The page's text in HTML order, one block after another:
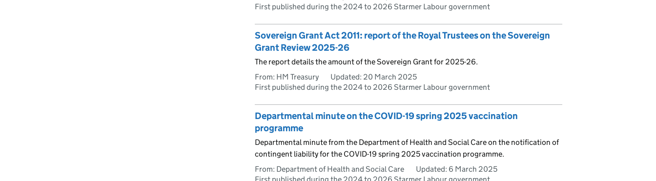
First published during the 2024 to 2026 Starmer Labour government
Sovereign Grant Act 2011: report of the Royal Trustees on the Sovereign
Grant Review 2025-26
The report details the amount of the Sovereign Grant for 2025-26.
From: HM Treasury
Updated: 20 March 2025
First published during the 2024 to 2026 Starmer Labour government
Departmental minute on the COVID-19 spring 2025 vaccination
programme
Departmental minute from the Department of Health and Social Care on the notification of
contingent liability for the COVID-19 spring 2025 vaccination programme.
From: Department of Health and Social Care
Updated: 6 March 2025
First published during the 2024 to 2026 Starmer Labour government